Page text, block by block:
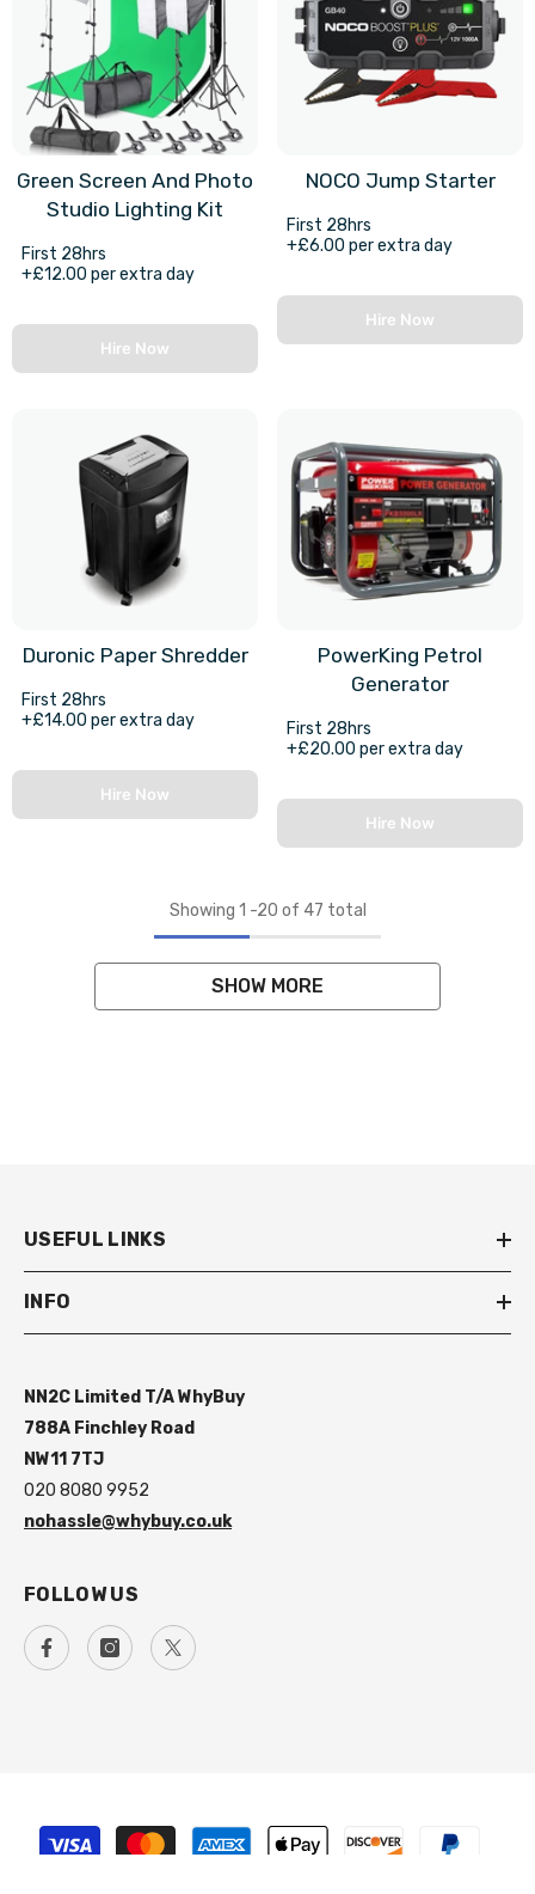
Green Screen And Photo
Studio Lighting Kit
First 28hrs
+£12.00 per extra day
Hire Now
NOCO Jump Starter
First 28hrs
+£6.00 per extra day
Hire Now
Duronic Paper Shredder
First 28hrs
+£14.00 per extra day
Hire Now
PowerKing Petrol
Generator
First 28hrs
+£20.00 per extra day
Hire Now
Showing 1 -20 of 47 total
SHOW MORE
USEFUL LINKS
INFO
NN2C Limited T/A WhyBuy
788A Finchley Road
NW11 7TJ
020 8080 9952
nohassle@whybuy.co.uk
FOLLOW US
Payment